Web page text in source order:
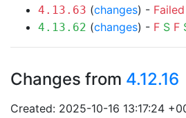
4.13.63 (changes) - Failed
4.13.62 (changes) - F S F
Changes from 4.12.16
Created: 2025-10-16 13:17:24